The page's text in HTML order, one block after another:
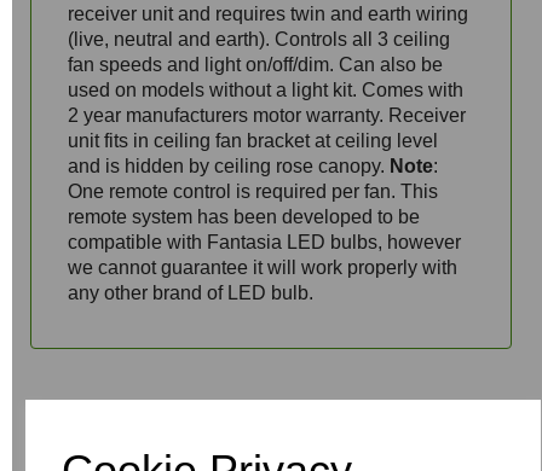
receiver unit and requires twin and earth wiring
(live, neutral and earth). Controls all 3 ceiling
fan speeds and light on/off/dim. Can also be
used on models without a light kit. Comes with
2 year manufacturers motor warranty. Receiver
unit fits in ceiling fan bracket at ceiling level
and is hidden by ceiling rose canopy. Note:
One remote control is required per fan. This
remote system has been developed to be
compatible with Fantasia LED bulbs, however
we cannot guarantee it will work properly with
any other brand of LED bulb.